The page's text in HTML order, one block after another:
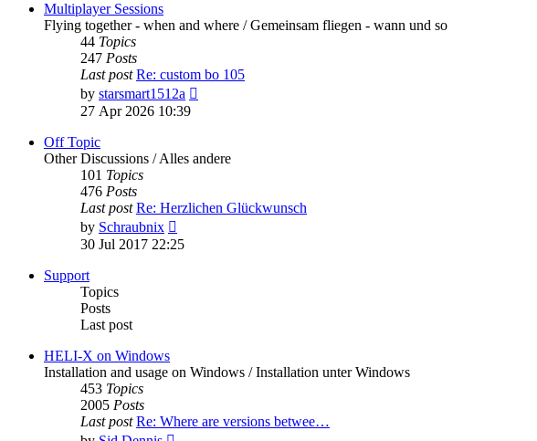
Multiplayer Sessions
Flying together - when and where / Gemeinsam fliegen - wann und so
44 Topics
247 Posts
Last post Re: custom bo 105
by starsmart1512a
27 Apr 2026 10:39
Off Topic
Other Discussions / Alles andere
101 Topics
476 Posts
Last post Re: Herzlichen Glückwunsch
by Schraubnix
the
30 Jul 2017 22:25
Support
Topics
Posts
Last post
HELI-X on Windows
Installation and usage on Windows / Installation unter Windows
453 Topics
2005 Posts
Last post Re: Where are versions betwee…